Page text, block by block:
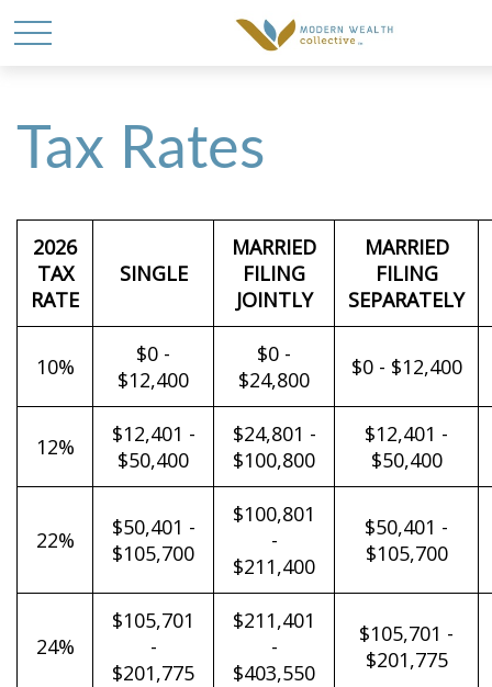
Tax Rates
2026
TAX
RATE
SINGLE
MARRIED
FILING
JOINTLY
MARRIED
FILING
SEPARATELY
10%
$0 -
$12,400
$0 -
$24,800
$0 - $12,400
12%
$12,401 -
$50,400
$24,801 -
$100,800
$12,401 -
$50,400
22%
$50,401 -
$105,700
$100,801
-
$211,400
$50,401 -
$105,700
24%
$105,701
-
$201,775
$211,401
-
$403,550
$105,701 -
$201,775